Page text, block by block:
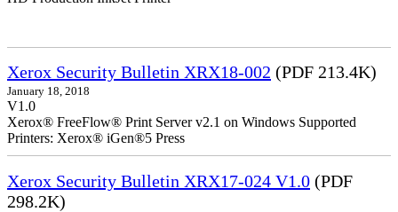
Xerox Security Bulletin XRX18-002 (PDF 213.4K)
January 18, 2018
V1.0
Xerox® FreeFlow® Print Server v2.1 on Windows Supported
Printers: Xerox® iGen®5 Press
Xerox Security Bulletin XRX17-024 V1.0 (PDF
298.2K)